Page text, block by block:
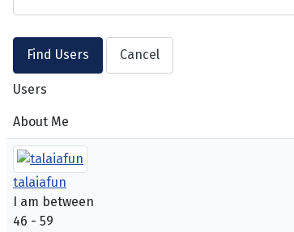
Users
About Me
talaiafun
I am between
46 - 59